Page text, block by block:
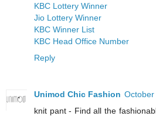
KBC Lottery Winner
Jio Lottery Winner
KBC Winner List
KBC Head Office Number
Reply
Unimod Chic Fashion October
knit pant - Find all the